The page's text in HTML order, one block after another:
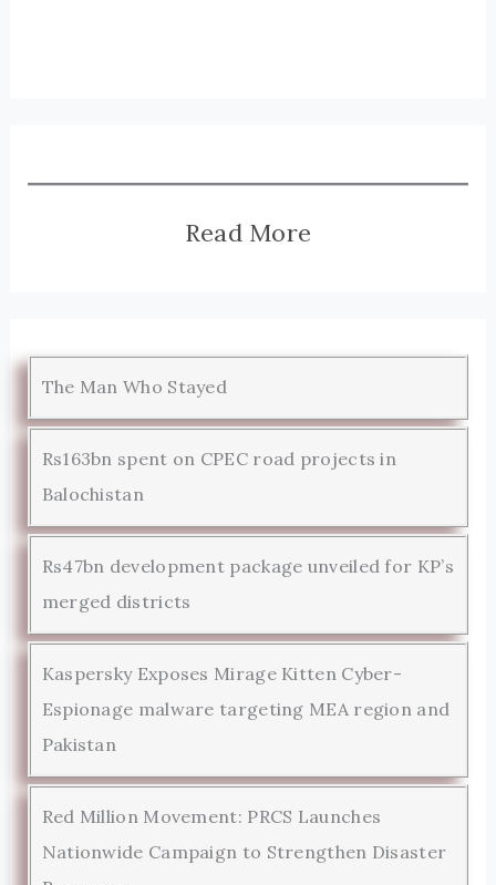
Read More
The Man Who Stayed
Rs163bn spent on CPEC road projects in
Balochistan
Rs47bn development package unveiled for KP’s
merged districts
Kaspersky Exposes Mirage Kitten Cyber-
Espionage malware targeting MEA region and
Pakistan
Red Million Movement: PRCS Launches
Nationwide Campaign to Strengthen Disaster